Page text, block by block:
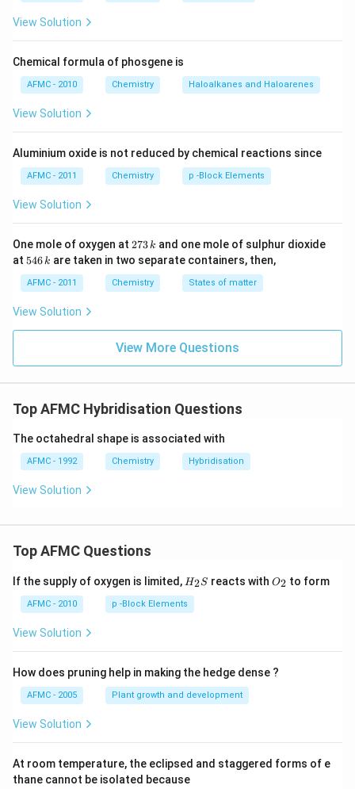
\overset{sp}
{C} \equiv
\overset{sp^3}
{CH_3}
3
Download Solution in PDF
View Solution
Chemical formula of phosgene is
AFMC - 2010 Chemistry Haloalkanes and Haloarenes
View Solution
Aluminium oxide is not reduced by chemical reactions since
AFMC - 2011 Chemistry p -Block Elements
View Solution
One mole of oxygen at 2
7
3
\,
k
273k and one mole of sulphur dioxide
at 5
6
\,
k
546k are taken in two separate containers, then,
AFMC - 2011 Chemistry States of matter
View Solution
View More Questions
Top AFMC Hybridisation Questions
The octahedral shape is associated with
AFMC - 1992 Chemistry Hybridisation
View Solution
Top AFMC Questions
If the supply of oxygen is limited, H_
{2}
S
H2S reacts with O_
{2}
O2 to form
AFMC - 2010 p -Block Elements
View Solution
How does pruning help in making the hedge dense ?
AFMC - 2005 Plant growth and development
View Solution
At room temperature, the eclipsed and staggered forms of e
thane cannot be isolated because